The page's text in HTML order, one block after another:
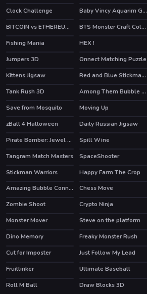
Clock Challenge
Baby Vincy Aquarim Game
BITCOIN vs ETHEREUM DASH IOTA
BTS Monster Craft Coloring
Fishing Mania
HEX !
Jumpers 3D
Onnect Matching Puzzle
Kittens Jigsaw
Red and Blue Stickman Huggy
Tank Rush 3D
Among Them Bubble Shooter
Save from Mosquito
HOT
Moving Up
zBall 4 Halloween
Daily Russian Jigsaw
Pirate Bomber: Jewel Hunter
Spill Wine
Tangram Match Masters
SpaceShooter
Stickman Warriors
Happy Farm The Crop
HOT Amazing Bubble Connect Chess Move
Zombie Shoot
Crypto Ninja
Monster Mover
Steve on the platform
Dino Memory
Freaky Monster Rush
Cut for Imposter
Just Follow My Lead
Fruitlinker
Ultimate Baseball
Roll M Ball
Draw Blocks 3D